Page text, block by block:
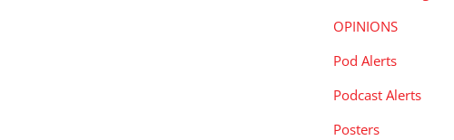
OPINIONS
Pod Alerts
Podcast Alerts
Posters